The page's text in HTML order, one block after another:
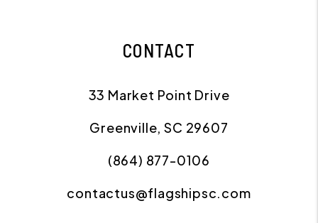
CONTACT
33 Market Point Drive
Greenville,SC 29607
(864) 877-0106
contactus@flagshipsc.com